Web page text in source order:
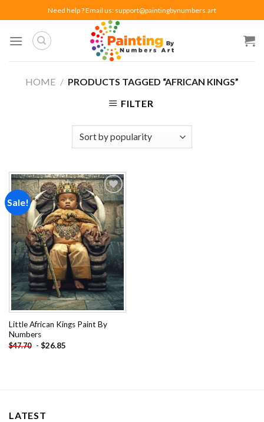
to
content
Need help ? Email us: support@paintingbynumbers.art
HOME / PRODUCTS TAGGED “AFRICAN KINGS”
FILTER
Sale!
Add to
wishlist
Little African Kings Paint By
Numbers
$47.70 - $26.85
LATEST